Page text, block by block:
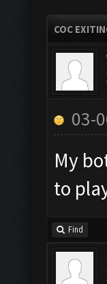
COC
03-
My
to
Find